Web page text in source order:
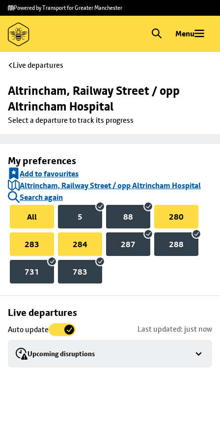
Skip to
main
content
Skip
to
footer
Powered by Transport for Greater Manchester
Menu
Live departures
Altrincham, Railway Street / opp
Altrincham Hospital
Select a departure to track its progress
My preferences
Add to favourites
Altrincham, Railway Street / opp Altrincham Hospital
Search again
All
5 88 280
283 284 287 288
731 783
Live departures
Auto update Last updated: just now
Upcoming disruptions
Skip
to
stop
details